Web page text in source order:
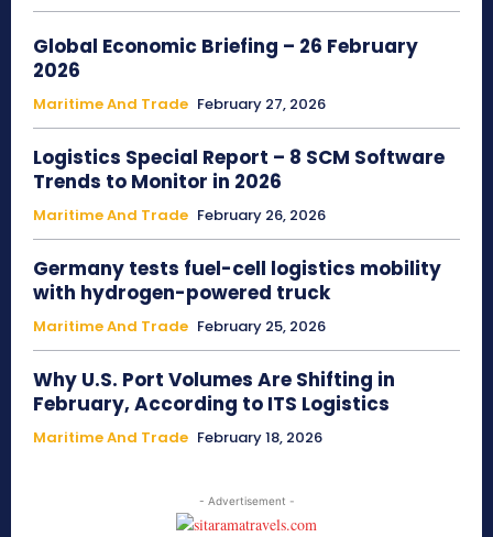
Global Economic Briefing – 26 February
2026
Maritime And Trade February 27, 2026
Logistics Special Report – 8 SCM Software
Trends to Monitor in 2026
Maritime And Trade February 26, 2026
Germany tests fuel-cell logistics mobility
with hydrogen-powered truck
Maritime And Trade February 25, 2026
Why U.S. Port Volumes Are Shifting in
February, According to ITS Logistics
Maritime And Trade February 18, 2026
- Advertisement -